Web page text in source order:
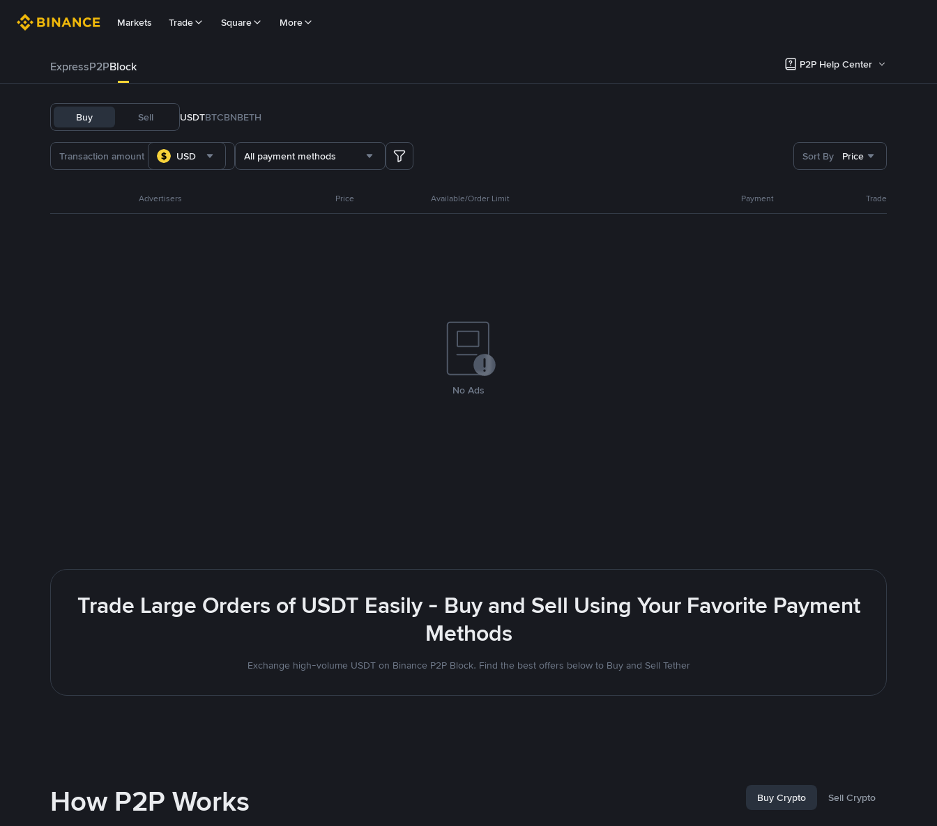
Markets Trade Square More
ExpressP2PBlock P2P Help Center
Buy Sell USDTBTCBNBETH
USD All payment methods Sort By Price
Advertisers Price Available/Order Limit Payment Trade
No Ads
Trade Large Orders of USDT Easily - Buy and Sell Using Your Favorite Payment
Methods
Exchange high-volume USDT on Binance P2P Block. Find the best offers below to Buy and Sell Tether
How P2P Works Buy Crypto Sell Crypto